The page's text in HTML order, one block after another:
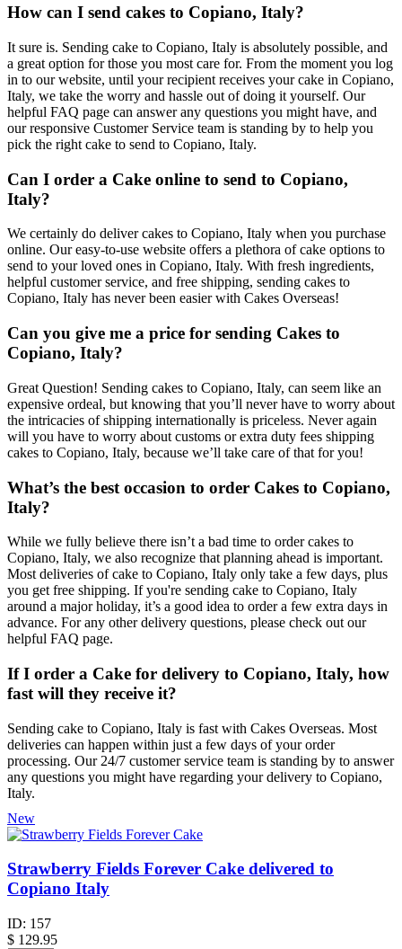
How can I send cakes to Copiano, Italy?
It sure is. Sending cake to Copiano, Italy is absolutely possible, and
a great option for those you most care for. From the moment you log
in to our website, until your recipient receives your cake in Copiano,
Italy, we take the worry and hassle out of doing it yourself. Our
helpful FAQ page can answer any questions you might have, and
our responsive Customer Service team is standing by to help you
pick the right cake to send to Copiano, Italy.
Can I order a Cake online to send to Copiano,
Italy?
We certainly do deliver cakes to Copiano, Italy when you purchase
online. Our easy-to-use website offers a plethora of cake options to
send to your loved ones in Copiano, Italy. With fresh ingredients,
helpful customer service, and free shipping, sending cakes to
Copiano, Italy has never been easier with Cakes Overseas!
Can you give me a price for sending Cakes to
Copiano, Italy?
Great Question! Sending cakes to Copiano, Italy, can seem like an
expensive ordeal, but knowing that you’ll never have to worry about
the intricacies of shipping internationally is priceless. Never again
will you have to worry about customs or extra duty fees shipping
cakes to Copiano, Italy, because we’ll take care of that for you!
What’s the best occasion to order Cakes to Copiano,
Italy?
While we fully believe there isn’t a bad time to order cakes to
Copiano, Italy, we also recognize that planning ahead is important.
Most deliveries of cake to Copiano, Italy only take a few days, plus
you get free shipping. If you're sending cake to Copiano, Italy
around a major holiday, it’s a good idea to order a few extra days in
advance. For any other delivery questions, please check out our
helpful FAQ page.
If I order a Cake for delivery to Copiano, Italy, how
fast will they receive it?
Sending cake to Copiano, Italy is fast with Cakes Overseas. Most
deliveries can happen within just a few days of your order
processing. Our 24/7 customer service team is standing by to answer
any questions you might have regarding your delivery to Copiano,
Italy.
New
Strawberry Fields Forever Cake delivered to
Copiano Italy
ID: 157
$ 129.95